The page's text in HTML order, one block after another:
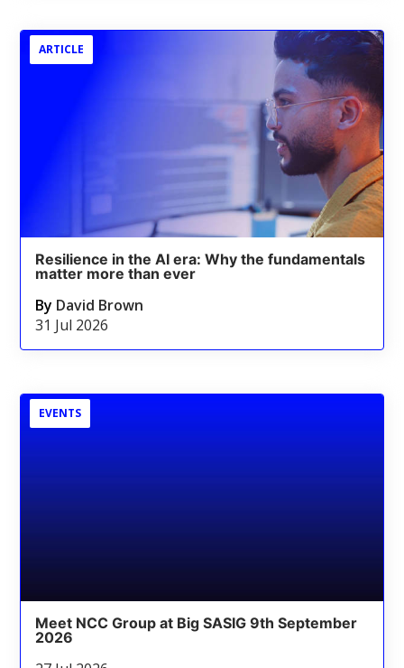
ARTICLE
Resilience in the AI era: Why the fundamentals
matter more than ever
By David Brown
31 Jul 2026
EVENTS
Meet NCC Group at Big SASIG 9th September
2026